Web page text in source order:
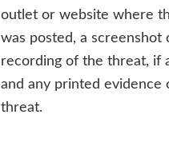
outlet or website where
was posted, a screenshot
recording of the threat, if
and any printed evidence
threat.